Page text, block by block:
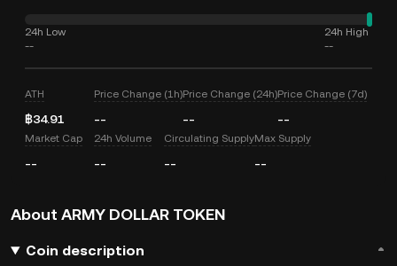
24h Low
--
24h High
--
ATH
฿34.91
Price Change (1h)
--
Price Change (24h)
--
Price Change (7d)
--
Market Cap
--
24h Volume
--
Circulating Supply
--
Max Supply
--
About ARMY DOLLAR TOKEN
Coin description